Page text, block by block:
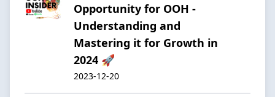
Opportunity for OOH -
Understanding and
Mastering it for Growth in
2024 🚀
2023-12-20